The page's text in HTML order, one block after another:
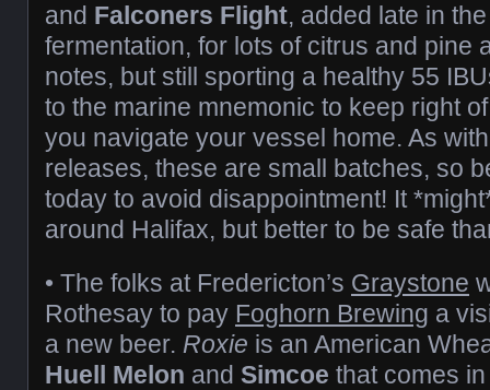
and Falconers Flight, added late in
fermentation, for lots of citrus and pine
notes, but still sporting a healthy 55
to the marine mnemonic to keep right
you navigate your vessel home. As
releases, these are small batches, so
today to avoid disappointment! It
around Halifax, but better to be safe
• The folks at Fredericton’s Graystone
Rothesay to pay Foghorn Brewing a
a new beer. Roxie is an American
Huell Melon and Simcoe that comes